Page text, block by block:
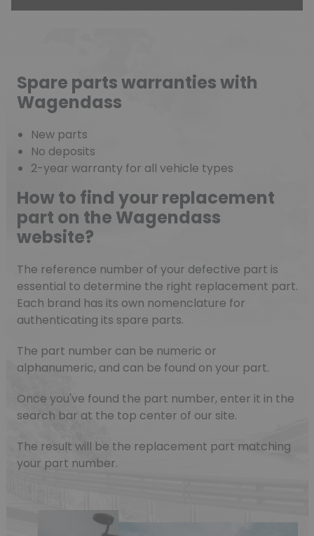
Spare parts warranties with
Wagendass
New parts
No deposits
2-year warranty for all vehicle types
How to find your replacement
part on the Wagendass
website?
The reference number of your defective part is
essential to determine the right replacement part.
Each brand has its own nomenclature for
authenticating its spare parts.
The part number can be numeric or
alphanumeric, and can be found on your part.
Once you've found the part number, enter it in the
search bar at the top center of our site.
The result will be the replacement part matching
your part number.